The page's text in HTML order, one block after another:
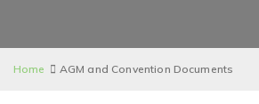
Home AGM and Convention Documents